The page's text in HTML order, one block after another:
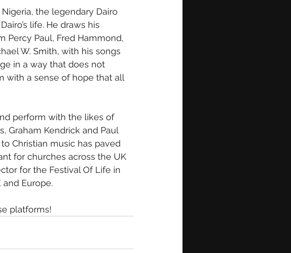
the legendary Dairo
life. He draws his
Percy Paul, Fred Hammond,
W. Smith, with his songs
in a way that does not
with a sense of hope that all
perform with the likes of
Graham Kendrick and Paul
Christian music has paved
for churches across the UK
for the Festival Of Life in
Europe.
platforms!